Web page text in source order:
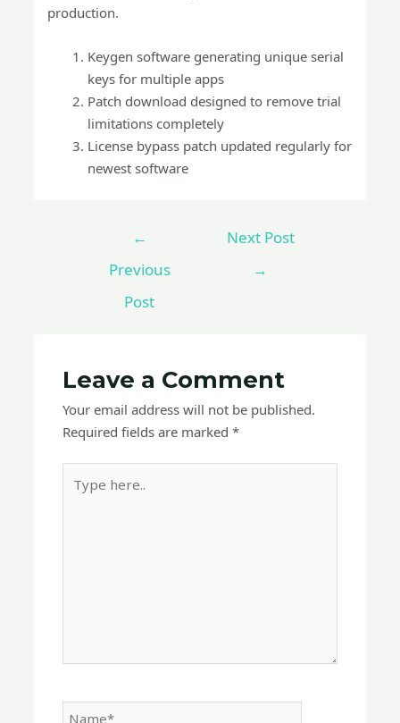
production.
Keygen software generating unique serial
keys for multiple apps
Patch download designed to remove trial
limitations completely
License bypass patch updated regularly for
newest software
←
Previous
Post
Next Post
→
Leave a Comment
Your email address will not be published.
Required fields are marked*
here..
Name*